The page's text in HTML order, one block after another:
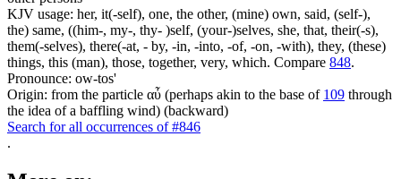
KJV usage: her, it(-self), one, the other, (mine) own, said, (self-),
the) same, ((him-, my-, thy- )self, (your-)selves, she, that, their(-s),
them(-selves), there(-at, - by, -in, -into, -of, -on, -with), they, (these)
things, this (man), those, together, very, which. Compare 848.
Pronounce: ow-tos'
Origin: from the particle αὖ (perhaps akin to the base of 109 through
the idea of a baffling wind) (backward)
Search for all occurrences of #846
.